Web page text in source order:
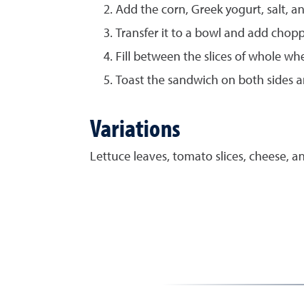
Add the corn, Greek yogurt, salt,
Transfer it to a bowl and add
Fill between the slices of whole
Toast the sandwich on both sides
Variations
Lettuce leaves, tomato slices, cheese,